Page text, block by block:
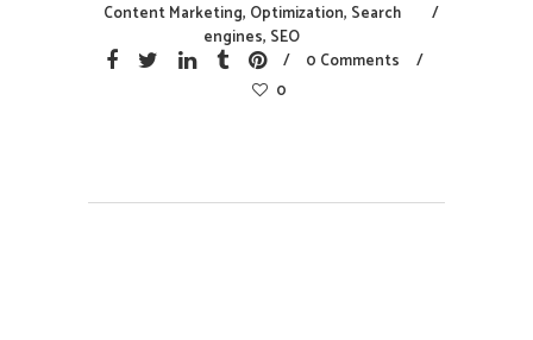
Content Marketing, Optimization, Search
engines, SEO
0 Comments
0